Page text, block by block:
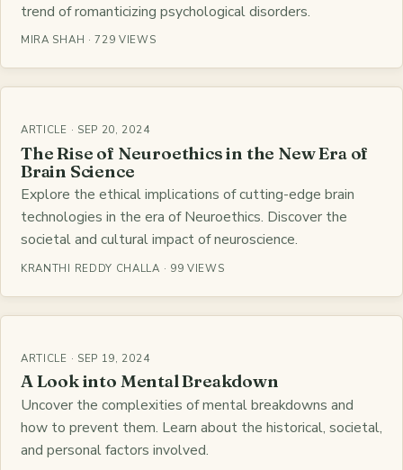
trend of romanticizing psychological disorders.
MIRA SHAH · 729 VIEWS
ARTICLE · SEP 20, 2024
The Rise of Neuroethics in the New Era of
Brain Science
Explore the ethical implications of cutting-edge brain
technologies in the era of Neuroethics. Discover the
societal and cultural impact of neuroscience.
KRANTHI REDDY CHALLA · 99 VIEWS
ARTICLE · SEP 19, 2024
A Look into Mental Breakdown
Uncover the complexities of mental breakdowns and
how to prevent them. Learn about the historical, societal,
and personal factors involved.